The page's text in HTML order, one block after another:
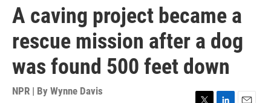
A caving project became a
rescue mission after a dog
was found 500 feet down
NPR | By Wynne Davis